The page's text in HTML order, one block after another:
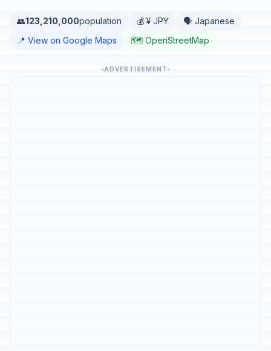
👥123,210,000population 💰 ¥ JPY
🗣️ Japanese
📍 View on Google Maps
🗺️ OpenStreetMap
ADVERTISEMENT